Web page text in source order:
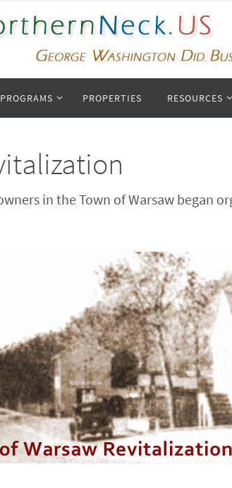
PROGRAMS PROPERTIES RESOURCES
in the Town of Warsaw began